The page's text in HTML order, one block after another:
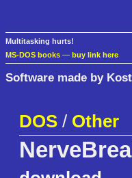
Multitasking hurts!
MS-DOS books — buy link here
Software made by
DOS / Other